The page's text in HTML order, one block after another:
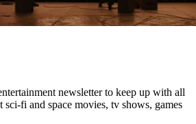
newsletter to keep up with all
sci-fi and space movies, tv shows, games